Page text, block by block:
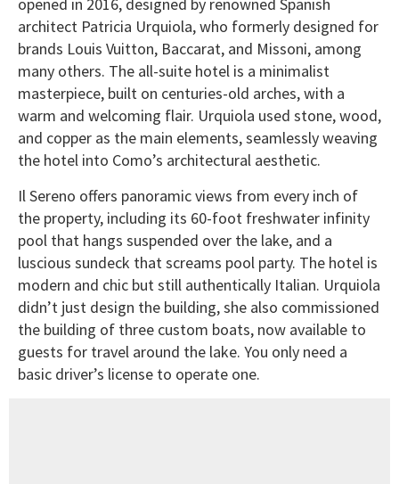
opened in 2016, designed by renowned Spanish
architect Patricia Urquiola, who formerly designed for
brands Louis Vuitton, Baccarat, and Missoni, among
many others. The all-suite hotel is a minimalist
masterpiece, built on centuries-old arches, with a
warm and welcoming flair. Urquiola used stone, wood,
and copper as the main elements, seamlessly weaving
the hotel into Como’s architectural aesthetic.
Il Sereno offers panoramic views from every inch of
the property, including its 60-foot freshwater infinity
pool that hangs suspended over the lake, and a
luscious sundeck that screams pool party. The hotel is
modern and chic but still authentically Italian. Urquiola
didn’t just design the building, she also commissioned
the building of three custom boats, now available to
guests for travel around the lake. You only need a
basic driver’s license to operate one.